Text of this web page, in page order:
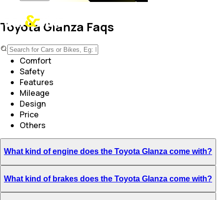
Toyota Glanza Faqs
Performance
Comfort
Safety
Features
Mileage
Design
Price
Others
What kind of engine does the Toyota Glanza come with?
What kind of brakes does the Toyota Glanza come with?